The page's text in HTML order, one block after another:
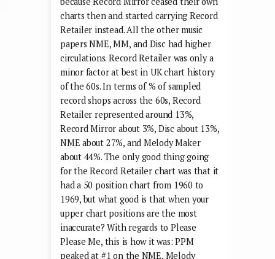
charts then and started carrying Record
Retailer instead. All the other music
papers NME, MM, and Disc had higher
circulations. Record Retailer was only a
minor factor at best in UK chart history
of the 60s. In terms of % of sampled
record shops across the 60s, Record
Retailer represented around 13%,
Record Mirror about 3%, Disc about 13%,
NME about 27%, and Melody Maker
about 44%. The only good thing going
for the Record Retailer chart was that it
had a 50 position chart from 1960 to
1969, but what good is that when your
upper chart positions are the most
inaccurate? With regards to Please
Please Me, this is how it was: PPM
peaked at #1 on the NME, Melody